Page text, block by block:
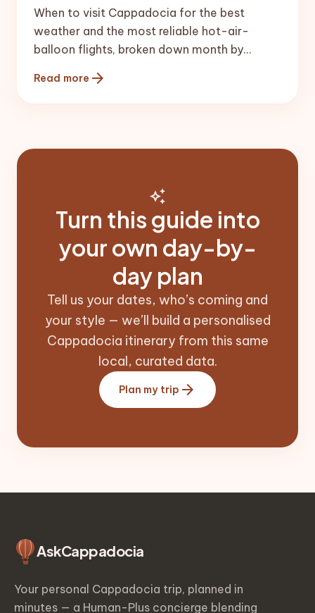
When to visit Cappadocia for the best
weather and the most reliable hot-air-
balloon flights, broken down month by
Read more arrow_forward
auto_awesome
Turn this guide into
your own day-by-
day plan
Tell us your dates, who’s coming and
your style — we’ll build a personalised
Cappadocia itinerary from this same
local, curated data.
Plan my trip arrow_forward
AskCappadocia
Your personal Cappadocia trip, planned in
minutes — a Human-Plus concierge blending